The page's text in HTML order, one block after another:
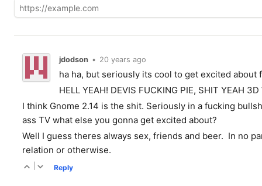
jdodson • 20 years ago
ha ha, but seriously its cool to get excited
HELL YEAH! DEVIS FUCKING PIE, SHIT YEAH
I think Gnome 2.14 is the shit. Seriously in a fucking
ass TV what else you gonna get excited about?
Well I guess theres always sex, friends and beer. In no
relation or otherwise.
Reply